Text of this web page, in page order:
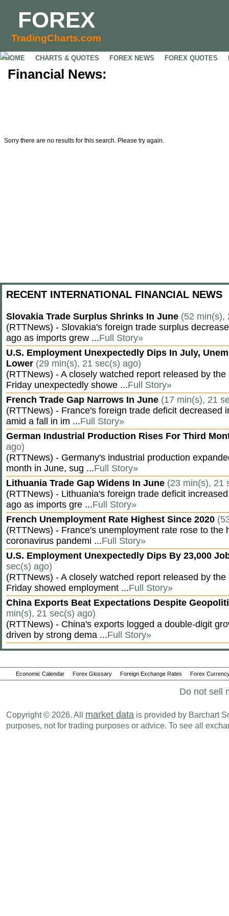
FOREX
TradingCharts.com
HOME CHARTS & QUOTES FOREX NEWS FOREX QUOTES
Financial News:
Sorry there are no results for this search. Please try again.
RECENT INTERNATIONAL FINANCIAL NEWS
Slovakia Trade Surplus Shrinks In June (52 min(s),
(RTTNews) - Slovakia's foreign trade surplus
ago as imports grew ...Full Story»
U.S. Employment Unexpectedly Dips In July,
Lower (29 min(s), 21 sec(s) ago)
(RTTNews) - A closely watched report released by
Friday unexpectedly showe ...Full Story»
French Trade Gap Narrows In June (17 min(s), 21
(RTTNews) - France's foreign trade deficit decreased
amid a fall in im ...Full Story»
German Industrial Production Rises For Third
ago)
(RTTNews) - Germany's industrial production
month in June, sug ...Full Story»
Lithuania Trade Gap Widens In June (23 min(s), 21
(RTTNews) - Lithuania's foreign trade deficit
ago as imports gre ...Full Story»
French Unemployment Rate Highest Since 2020
(RTTNews) - France's unemployment rate rose to the
coronavirus pandemi ...Full Story»
U.S. Employment Unexpectedly Dips By 23,000
sec(s) ago)
(RTTNews) - A closely watched report released by
Friday showed employment ...Full Story»
China Exports Beat Expectations Despite
min(s), 21 sec(s) ago)
(RTTNews) - China's exports logged a double-digit
driven by strong dema ...Full Story»
Economic Calendar Forex Glossary Foreign Exchange Rates Forex
Do not sell
Copyright © 2026. All market data is provided by Barchart
purposes, not for trading purposes or advice. To see all